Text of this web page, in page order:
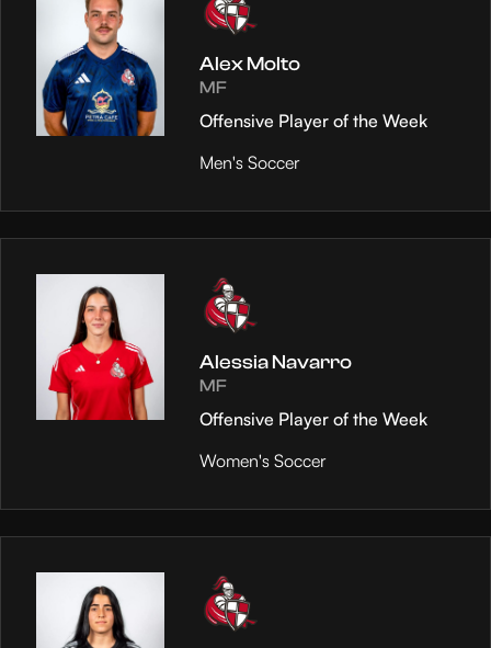
Alex Molto
MF
Offensive Player of the Week
Men's Soccer
Alessia Navarro
MF
Offensive Player of the Week
Women's Soccer